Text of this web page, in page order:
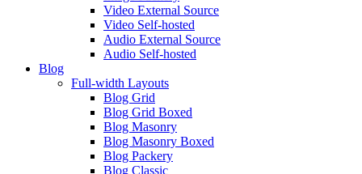
Video External Source
Video Self-hosted
Audio External Source
Audio Self-hosted
Blog
Full-width Layouts
Blog Grid
Blog Grid Boxed
Blog Masonry
Blog Masonry Boxed
Blog Packery
Blog Classic